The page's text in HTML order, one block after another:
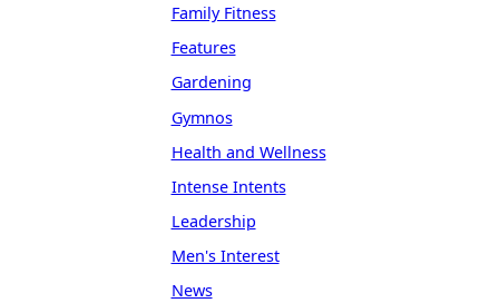
Family Fitness
Features
Gardening
Gymnos
Health and Wellness
Intense Intents
Leadership
Men's Interest
News